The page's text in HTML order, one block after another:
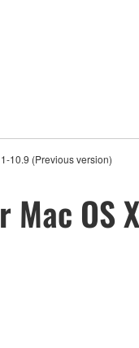
10.9 (Previous version)
OS